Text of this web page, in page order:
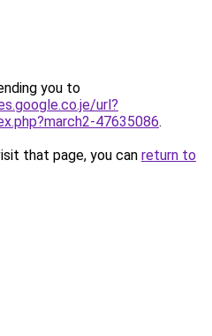
you to
url?
47635086.
that page, you can return to